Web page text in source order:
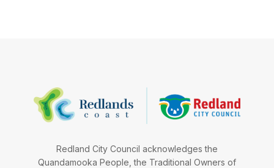
Redland City Council acknowledges the
Quandamooka People, the Traditional Owners of